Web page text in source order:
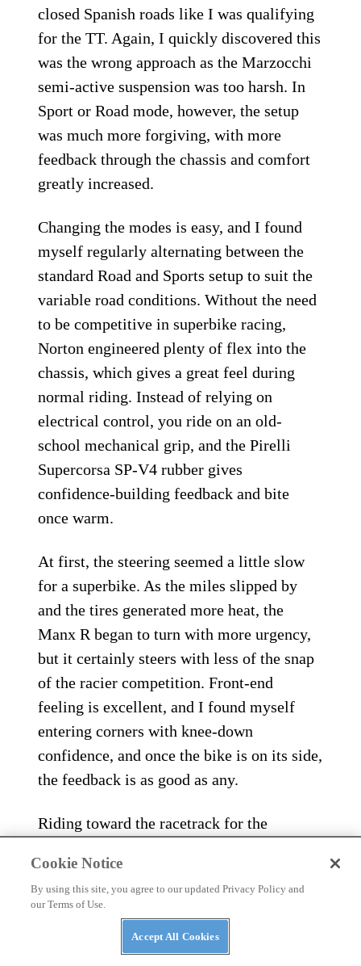
closed Spanish roads like I was qualifying
for the TT. Again, I quickly discovered this
was the wrong approach as the Marzocchi
semi-active suspension was too harsh. In
Sport or Road mode, however, the setup
was much more forgiving, with more
feedback through the chassis and comfort
greatly increased.
Changing the modes is easy, and I found
myself regularly alternating between the
standard Road and Sports setup to suit the
variable road conditions. Without the need
to be competitive in superbike racing,
Norton engineered plenty of flex into the
chassis, which gives a great feel during
normal riding. Instead of relying on
electrical control, you ride on an old-
school mechanical grip, and the Pirelli
Supercorsa SP-V4 rubber gives
confidence-building feedback and bite
once warm.
At first, the steering seemed a little slow
for a superbike. As the miles slipped by
and the tires generated more heat, the
Manx R began to turn with more urgency,
but it certainly steers with less of the snap
of the racier competition. Front-end
feeling is excellent, and I found myself
entering corners with knee-down
confidence, and once the bike is on its side,
the feedback is as good as any.
Riding toward the racetrack for the
my overall impression of the new Norton
Manx R was extremely positive. As a
sportbike, it’s easy to ride fast, but at no
point feels too much or too hectic. It steers
Cookie Notice
By using this site, you agree to our updated Privacy Policy and
our Terms of Use.
Accept All Cookies